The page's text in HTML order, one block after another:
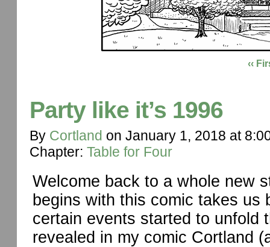
‹‹
Party like it’s 1996
By Cortland on January 1, 2018 at
Chapter: Table for Four
Welcome back to a whole new
begins with this comic takes us
certain events started to unfold
revealed in my comic Cortland